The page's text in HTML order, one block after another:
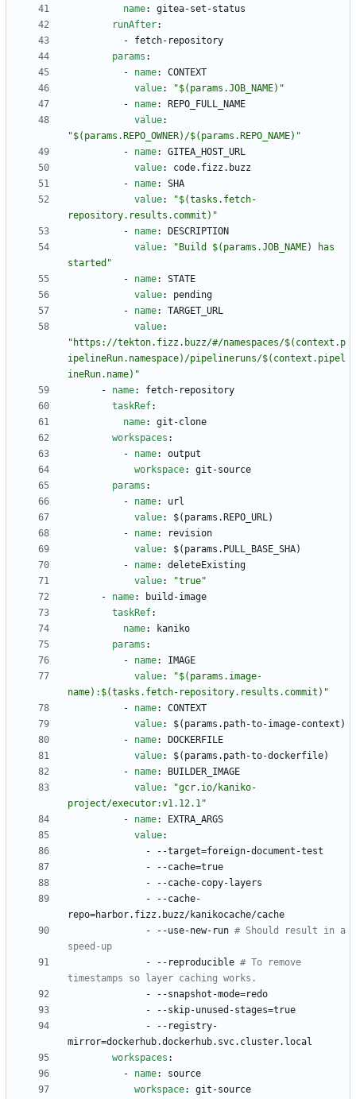
name:
gitea-set-status
runAfter:
- fetch-repository
params :
- name:
CONTEXT
value:
"$(params.JOB_NAME)"
- name:
REPO_FULL_NAME
value:
"$(params.REPO_OWNER)/$(params.REPO_NAME)"
- name:
GITEA_HOST_URL
value:
code.fizz.buzz
- name:
SHA
value:
"$(tasks.fetch-
repository.results.commit)"
- name:
DESCRIPTION
value:
"Build $(params.JOB_NAME) has
started"
- name:
STATE
value:
pending
- name:
TARGET_URL
value:
"https://tekton.fizz.buzz/#/namespaces/$(context.p
ipelineRun.namespace)/pipelineruns/$(context.pipel
ineRun.name)"
- name:
fetch-repository
taskRef:
name:
git-clone
workspaces :
- name:
output
workspace:
git-source
params :
- name:
url
value:
$(params.REPO_URL)
- name:
revision
value:
$(params.PULL_BASE_SHA)
- name:
deleteExisting
value:
"true"
- name:
build-image
taskRef:
name:
kaniko
params :
- name:
IMAGE
value:
"$(params.image-
name):$(tasks.fetch-repository.results.commit)"
- name:
CONTEXT
value:
$(params.path-to-image-context)
- name:
DOCKERFILE
value:
$(params.path-to-dockerfile)
- name:
BUILDER_IMAGE
value:
"gcr.io/kaniko-
project/executor:v1.12.1"
- name:
EXTRA_ARGS
value:
- --target=foreign-document-test
- --cache=true
- --cache-copy-layers
- --cache-
repo=harbor.fizz.buzz/kanikocache/cache
- --use-new-run # Should result in a
speed-up
- -- reproducible # To remove
timestamps so layer caching works.
- --snapshot-mode=redo
- --skip-unused-stages=true
- -- registry-
mirror=dockerhub.dockerhub.svc.cluster.local
workspaces :
- name:
source
workspace: git-source